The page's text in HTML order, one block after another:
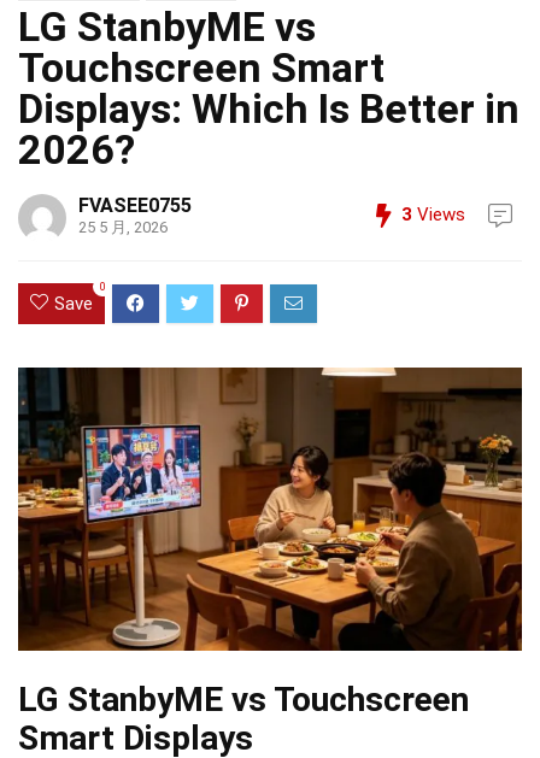
LG StanbyME vs
Touchscreen Smart
Displays: Which Is Better in
2026?
FVASEE0755
25 5 月, 2026
3 Views
Save
0
LG StanbyME vs Touchscreen
Smart Displays